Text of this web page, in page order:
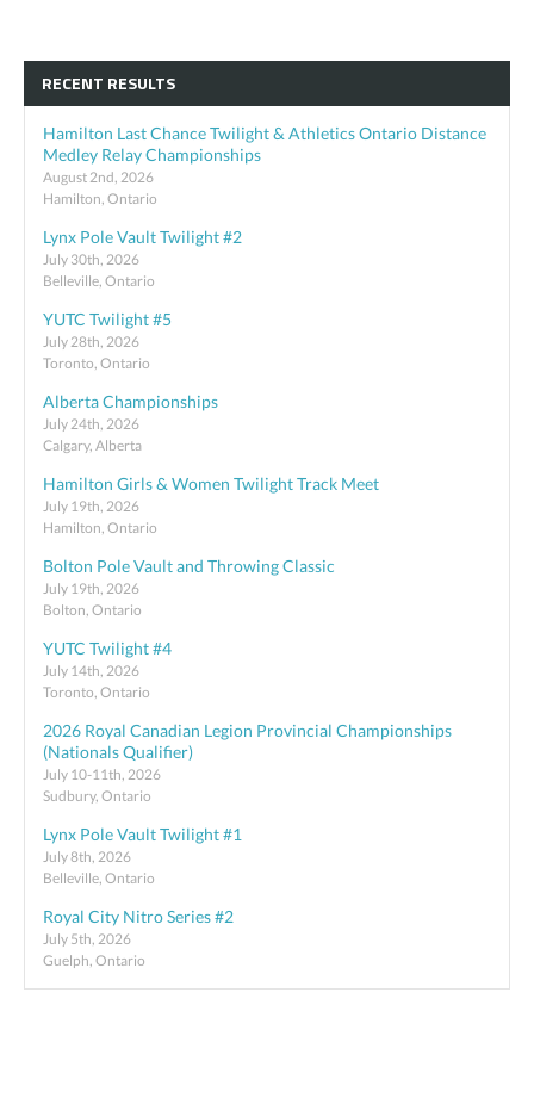
RECENT RESULTS
Hamilton Last Chance Twilight & Athletics Ontario Distance
Medley Relay Championships
August 2nd, 2026
Hamilton, Ontario
Lynx Pole Vault Twilight #2
July 30th, 2026
Belleville, Ontario
YUTC Twilight #5
July 28th, 2026
Toronto, Ontario
Alberta Championships
July 24th, 2026
Calgary, Alberta
Hamilton Girls & Women Twilight Track Meet
July 19th, 2026
Hamilton, Ontario
Bolton Pole Vault and Throwing Classic
July 19th, 2026
Bolton, Ontario
YUTC Twilight #4
July 14th, 2026
Toronto, Ontario
2026 Royal Canadian Legion Provincial Championships
(Nationals Qualifier)
July 10-11th, 2026
Sudbury, Ontario
Lynx Pole Vault Twilight #1
July 8th, 2026
Belleville, Ontario
Royal City Nitro Series #2
July 5th, 2026
Guelph, Ontario